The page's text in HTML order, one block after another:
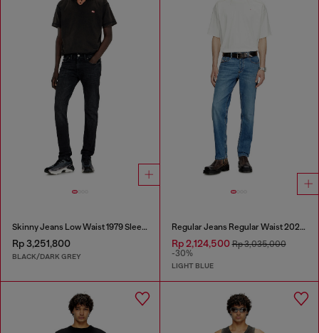
Skinny Jeans Low Waist 1979 Sleenker
Rp 3,251,800
BLACK/DARK GREY
Regular Jeans Regular Waist 2023 D-Finitive
Rp 2,124,500Rp 3,035,000
-30%
LIGHT BLUE